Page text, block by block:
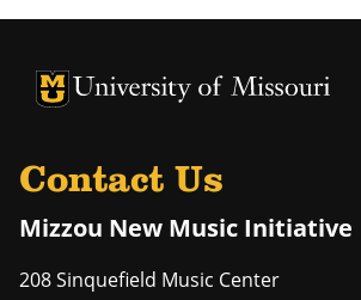
University of Missouri Homepage
University of Missouri Homepage
Contact Us
Mizzou New Music Initiative
208 Sinquefield Music Center